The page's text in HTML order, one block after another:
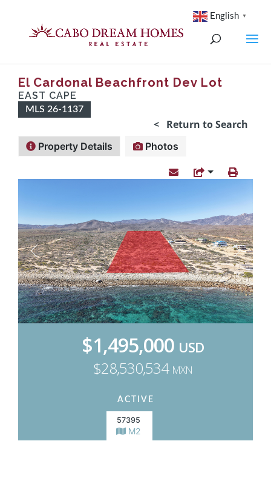
El Cardonal Beachfront Dev Lot
EAST CAPE
MLS 26-1137
< Return to Search
Property Details Photos
$1,495,000 USD
$28,530,534 MXN
ACTIVE
57395
M2
English ▼